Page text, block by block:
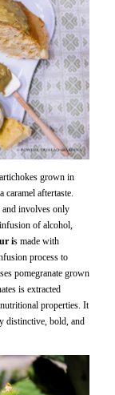
grown in
caramel aftertaste.
and involves only
infusion of alcohol,
is made with
process to
pomegranate grown
is extracted
properties. It
distinctive, bold, and